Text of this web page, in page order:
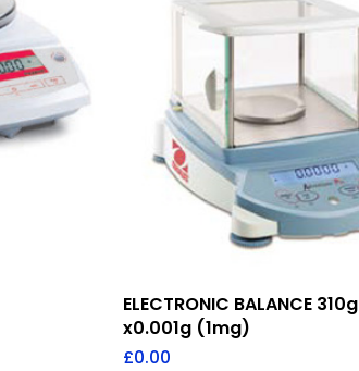
Add To Quote
ELECTRONIC BALANCE 310g
x0.001g (1mg)
£0.00